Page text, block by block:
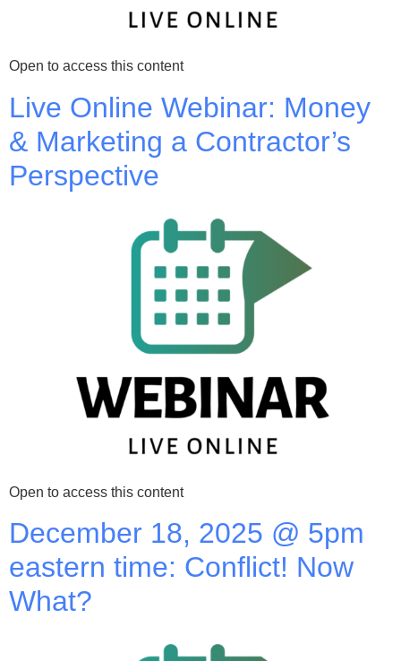
Open to access this content
Live Online Webinar: Money
& Marketing a Contractor’s
Perspective
Open to access this content
December 18, 2025 @ 5pm
eastern time: Conflict! Now
What?